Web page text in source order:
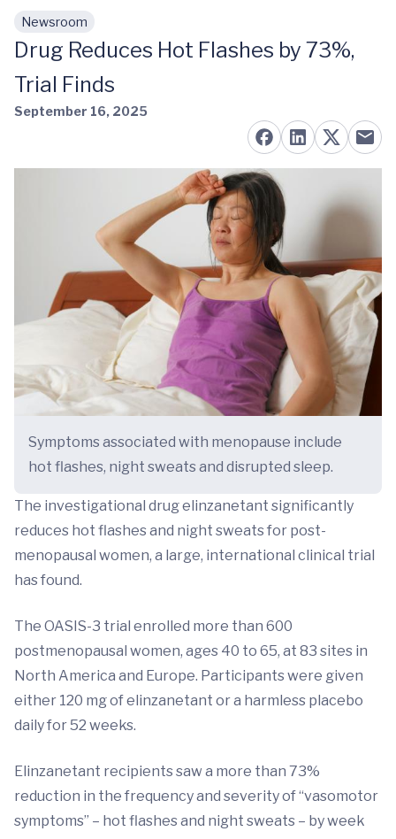
Skip to main content
Newsroom
Drug Reduces Hot Flashes by 73%,
Trial Finds
September 16, 2025
Symptoms associated with menopause include
hot flashes, night sweats and disrupted sleep.
The investigational drug elinzanetant significantly
reduces hot flashes and night sweats for post-
menopausal women, a large, international clinical trial
has found.
The OASIS-3 trial enrolled more than 600
postmenopausal women, ages 40 to 65, at 83 sites in
North America and Europe. Participants were given
either 120 mg of elinzanetant or a harmless placebo
daily for 52 weeks.
Elinzanetant recipients saw a more than 73%
reduction in the frequency and severity of “vasomotor
symptoms” – hot flashes and night sweats – by week